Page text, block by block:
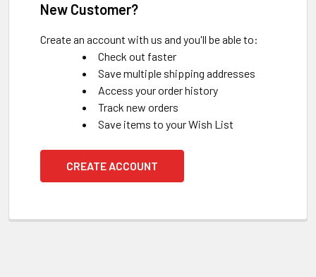
New Customer?
Create an account with us and you'll be able to:
Check out faster
Save multiple shipping addresses
Access your order history
Track new orders
Save items to your Wish List
CREATE ACCOUNT